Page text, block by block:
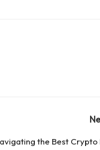
the Best Crypto